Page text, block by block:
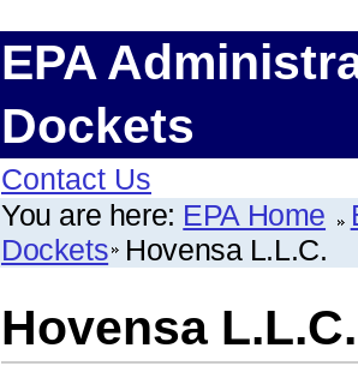
EPA
Dockets
Contact Us
You are here: EPA Home
Dockets Hovensa L.L.C.
Hovensa L.L.C.